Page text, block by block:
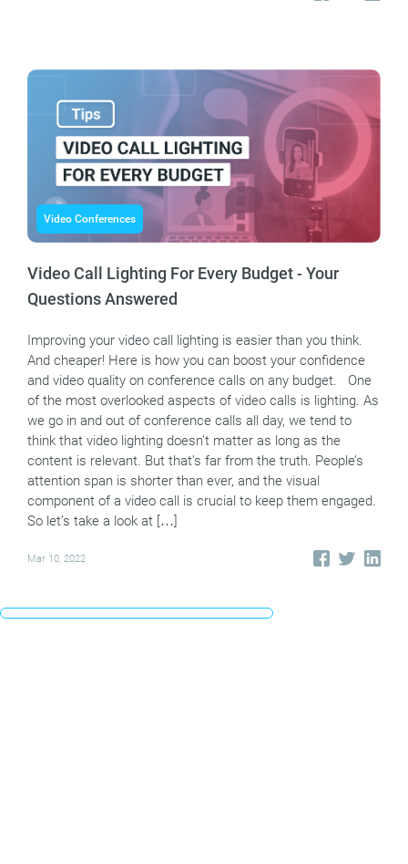
Video Conferences
Video Call Lighting For Every Budget - Your
Questions Answered
Improving your video call lighting is easier than you think.
And cheaper! Here is how you can boost your confidence
and video quality on conference calls on any budget. One
of the most overlooked aspects of video calls is lighting. As
we go in and out of conference calls all day, we tend to
think that video lighting doesn’t matter as long as the
content is relevant. But that’s far from the truth. People’s
attention span is shorter than ever, and the visual
component of a video call is crucial to keep them engaged.
So let’s take a look at […]
Mar 10, 2022